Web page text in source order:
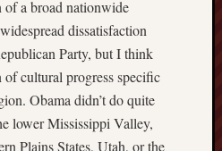
a broad nationwide
dissatisfaction
Party, but I think
of cultural progress specific
Obama didn’t do quite
lower Mississippi Valley,
Plains States, Utah, or the